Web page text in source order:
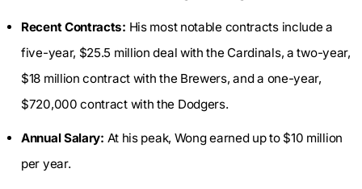
Recent Contracts: His most notable contracts include a
five-year, $25.5 million deal with the Cardinals, a two-year,
$18 million contract with the Brewers, and a one-year,
$720,000 contract with the Dodgers.
Annual Salary: At his peak, Wong earned up to $10 million
per year.